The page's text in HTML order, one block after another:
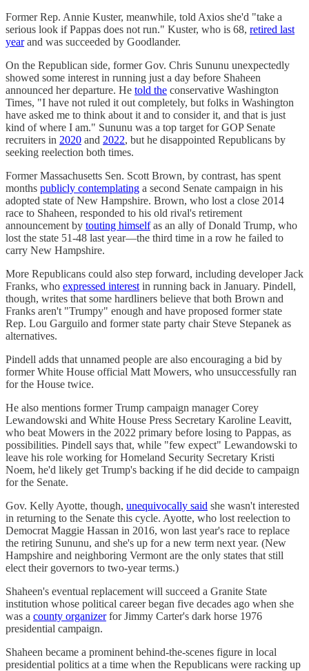
Former Rep. Annie Kuster, meanwhile, told Axios she'd "take a
serious look if Pappas does not run." Kuster, who is 68, retired last
yearand was succeeded by Goodlander.
On the Republican side, former Gov. Chris Sununu unexpectedly
showed some interest in running just a day before Shaheen
announced her departure. He told the conservative Washington
Times, "I have not ruled it out completely, but folks in Washington
have asked me to think about it and to consider it, and that is just
kind of where I am." Sununu was a top target for GOP Senate
recruiters in 2020 and 2022, but he disappointed Republicans by
seeking reelection both times.
Former Massachusetts Sen. Scott Brown, by contrast, has spent
months publicly contemplating a second Senate campaign in his
adopted state of New Hampshire. Brown, who lost a close 2014
race to Shaheen, responded to his old rival's retirement
announcement by touting himselfas an ally of Donald Trump, who
lost the state 51-48 last year—the third time in a row he failed to
carry New Hampshire.
More Republicans could also step forward, including developer Jack
Franks, who expressed interest in running back in January. Pindell,
though, writes that some hardliners believe that both Brown and
Franks aren't "Trumpy" enough and have proposed former state
Rep. Lou Garguilo and former state party chair Steve Stepanek as
alternatives.
Pindell adds that unnamed people are also encouraging a bid by
former White House official Matt Mowers, who unsuccessfully ran
for the House twice.
He also mentions former Trump campaign manager Corey
Lewandowski and White House Press Secretary Karoline Leavitt,
who beat Mowers in the 2022 primary before losing to Pappas, as
possibilities. Pindell says that, while "few expect" Lewandowski to
leave his role working for Homeland Security Secretary Kristi
Noem, he'd likely get Trump's backing if he did decide to campaign
for the Senate.
Gov. Kelly Ayotte, though, unequivocally said she wasn't interested
in returning to the Senate this cycle. Ayotte, who lost reelection to
Democrat Maggie Hassan in 2016, won last year's race to replace
the retiring Sununu, and she's up for a new term next year. (New
Hampshire and neighboring Vermont are the only states that still
elect their governors to two-year terms.)
Shaheen's eventual replacement will succeed a Granite State
institution whose political career began five decades ago when she
was a county organizerfor Jimmy Carter's dark horse 1976
presidential campaign.
Shaheen became a prominent behind-the-scenes figure in local
presidential politics at a time when the Republicans were racking up